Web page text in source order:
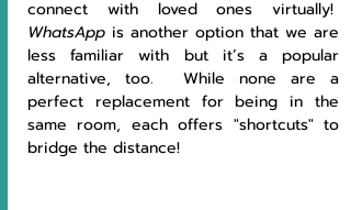
WhatsApp is another option that we are
less familiar with but it’s a popular
alternative, too.  While none are a
perfect replacement for being in the
same room, each offers "shortcuts" to
bridge the distance!